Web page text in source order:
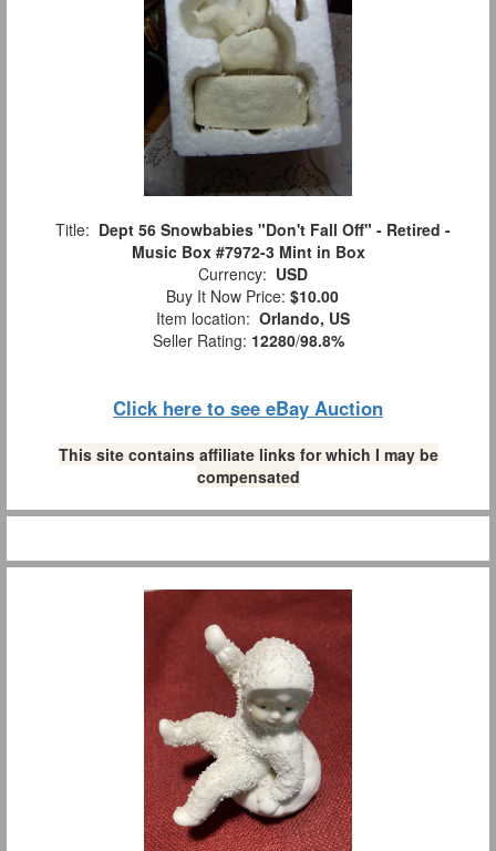
Title: Dept 56 Snowbabies "Don't Fall Off" - Retired -
Music Box #7972-3 Mint in Box
Currency: USD
Buy It Now Price: $10.00
Item location: Orlando, US
Seller Rating: 12280/98.8%
Click here to see eBay Auction
This site contains affiliate links for which I may be
compensated